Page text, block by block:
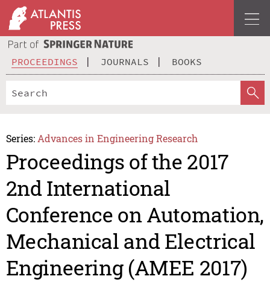
PROCEEDINGS JOURNALS BOOKS
Series: Advances in Engineering Research
Proceedings of the 2017
2nd International
Conference on Automation,
Mechanical and Electrical
Engineering (AMEE 2017)